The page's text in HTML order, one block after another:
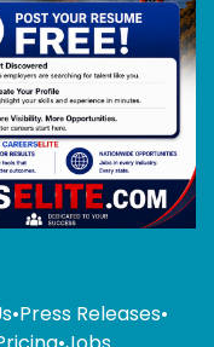
•Press Releases•